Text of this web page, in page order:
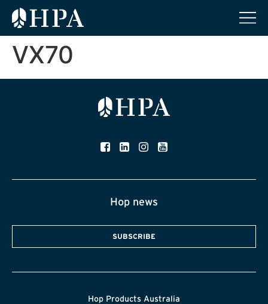
VX70
Hop news
SUBSCRIBE
Hop Products Australia